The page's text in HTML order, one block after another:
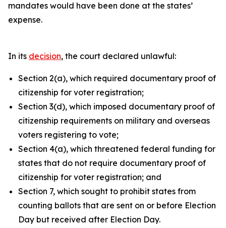
mandates would have been done at the states’
expense.
In its decision, the court declared unlawful:
Section 2(a), which required documentary proof of
citizenship for voter registration;
Section 3(d), which imposed documentary proof of
citizenship requirements on military and overseas
voters registering to vote;
Section 4(a), which threatened federal funding for
states that do not require documentary proof of
citizenship for voter registration; and
Section 7, which sought to prohibit states from
counting ballots that are sent on or before Election
Day but received after Election Day.